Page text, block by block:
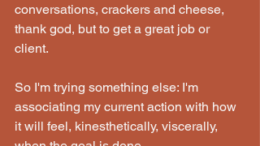
conversations, crackers and cheese,
thank god, but to get a great job or
client.
So I'm trying something else: I'm
associating my current action with how
it will feel, kinesthetically, viscerally,